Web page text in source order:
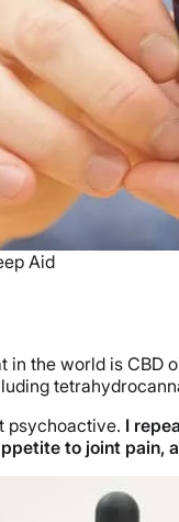
Aid
the world is CBD
psychoactive. I
to joint pain,